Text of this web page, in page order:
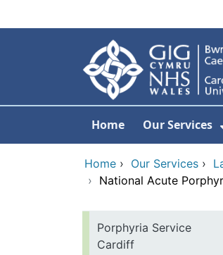
Home Our Services
Home › Our Services ›
› National Acute
Porphyria Service
Cardiff